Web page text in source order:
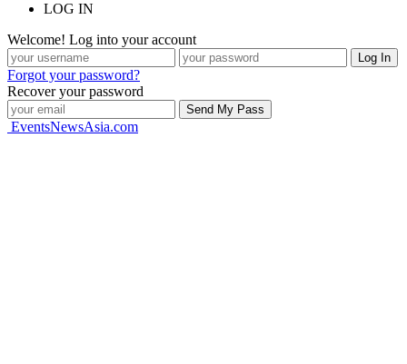
LOG IN
Welcome! Log into your account
Forgot your password?
Recover your password
EventsNewsAsia.com